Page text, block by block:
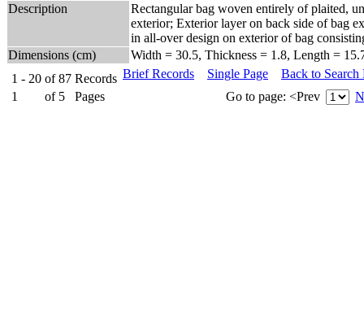
Description
Rectangular bag woven entirely of plaited,
exterior; Exterior layer on back side of bag
in all-over design on exterior of bag
Dimensions (cm)
Width = 30.5, Thickness = 1.8, Length =
1 - 20 of 87 Records
1
of 5 Pages
Brief Records Single Page
Back to Search
Go to page: <Prev